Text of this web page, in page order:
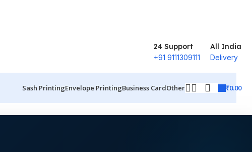
24 Support
+91 9111309111
All India
Delivery
Sash PrintingEnvelope PrintingBusiness CardOther ₹0.00